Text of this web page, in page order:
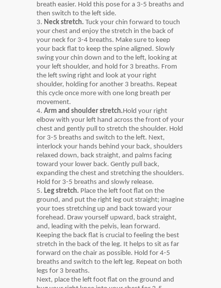
breath easier. Hold this pose for a 3-5 breaths and
then switch to the left side.
3. Neck stretch. Tuck your chin forward to touch
your chest and enjoy the stretch in the back of
your neck for 3-4 breaths. Make sure to keep
your back flat to keep the spine aligned. Slowly
swing your chin down and to the left, looking at
your left shoulder, and hold for 3 breaths. From
the left swing right and look at your right
shoulder, holding for another 3 breaths. Repeat
this cycle once more with one long breath per
movement.
4. Arm and shoulder stretch.Hold your right
elbow with your left hand across the front of your
chest and gently pull to stretch the shoulder. Hold
for 3-5 breaths and switch to the left. Next,
interlock your hands behind your back, shoulders
relaxed down, back straight, and palms facing
toward your lower back. Gently pull back,
expanding the chest and stretching the shoulders.
Hold for 3-5 breaths and slowly release.
5. Leg stretch. Place the left foot flat on the
ground, and put the right leg out straight; imagine
your toes stretching up and back toward your
forehead. Draw yourself upward, back straight,
and, leading with the pelvis, lean forward.
Keeping the back flat is crucial to feeling the best
stretch in the back of the leg. It helps to sit as far
forward on the chair as possible. Hold for 4-5
breaths and switch to the left leg. Repeat on both
legs for 3 breaths.
Next, place the left foot flat on the ground and